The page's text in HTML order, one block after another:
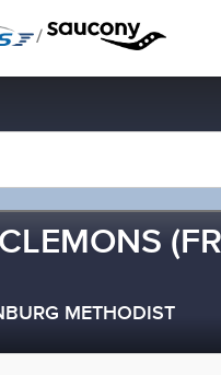
/
METHODIST